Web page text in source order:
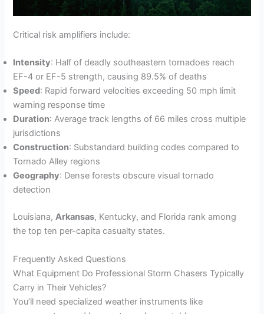
Critical risk amplifiers include:
Intensity: Half of deadly southeastern tornadoes reach
EF-4 or EF-5 strength, causing 89.5% of deaths
Speed: Rapid forward velocities exceeding 50 mph limit
warning response time
Duration: Average track lengths of 66 miles cross multiple
jurisdictions
Construction: Substandard building codes compared to
Tornado Alley regions
Geography: Dense forests obscure visual tornado
detection
Louisiana,Arkansas, Kentucky, and Florida rank among
the top ten per-capita casualty states.
Frequently Asked Questions
What Equipment Do Professional Storm Chasers Typically
Carry in Their Vehicles?
You’ll need specialized weather instruments like